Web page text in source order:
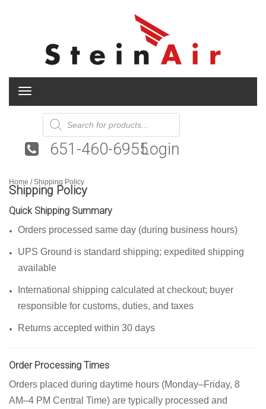
T
e
v
i
g
a
t
o
Products
search
651-460-6955Login
Home / Shipping Policy
Shipping Policy
Quick Shipping Summary
Orders processed same day (during business hours)
UPS Ground is standard shipping; expedited shipping
available
International shipping calculated at checkout; buyer
responsible for customs, duties, and taxes
Returns accepted within 30 days
Order Processing Times
Orders placed during daytime hours (Monday–Friday, 8
AM–4 PM Central Time) are typically processed and